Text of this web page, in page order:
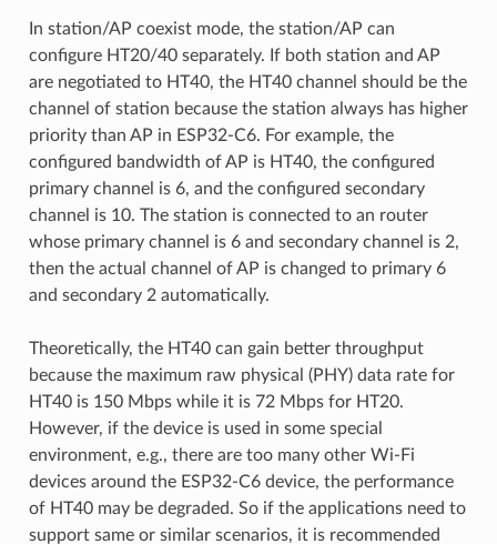
In station/AP coexist mode, the station/AP can
configure HT20/40 separately. If both station and AP
are negotiated to HT40, the HT40 channel should be the
channel of station because the station always has higher
priority than AP in ESP32-C6. For example, the
configured bandwidth of AP is HT40, the configured
primary channel is 6, and the configured secondary
channel is 10. The station is connected to an router
whose primary channel is 6 and secondary channel is 2,
then the actual channel of AP is changed to primary 6
and secondary 2 automatically.
Theoretically, the HT40 can gain better throughput
because the maximum raw physical (PHY) data rate for
HT40 is 150 Mbps while it is 72 Mbps for HT20.
However, if the device is used in some special
environment, e.g., there are too many other Wi-Fi
devices around the ESP32-C6 device, the performance
of HT40 may be degraded. So if the applications need to
support same or similar scenarios, it is recommended